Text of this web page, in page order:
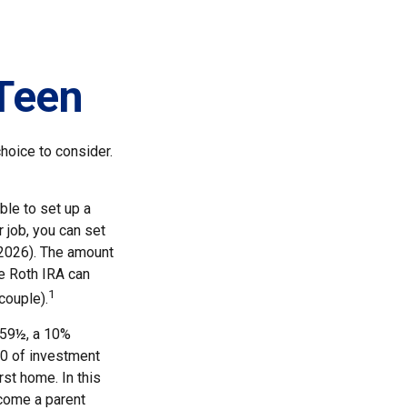
to consider.
to set up a
job, you can set
The amount
Roth IRA can
1
a 10%
of investment
home. In this
a parent